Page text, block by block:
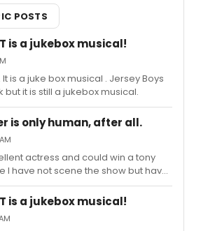
POSTS
is a jukebox musical!
is a juke box musical . Jersey Boys
but it is still a jukebox musical.
is only human, after all.
actress and could win a tony
I have not scene the show but have
Wolf ? and she was good in that.
is a jukebox musical!